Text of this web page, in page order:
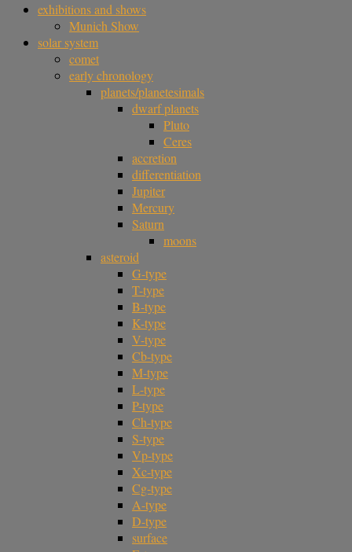
exhibitions and shows
Munich Show
solar system
comet
early chronology
planets/planetesimals
dwarf planets
Pluto
Ceres
accretion
differentiation
Jupiter
Mercury
Saturn
moons
asteroid
G-type
T-type
B-type
K-type
V-type
Cb-type
M-type
L-type
P-type
Ch-type
S-type
Vp-type
Xc-type
Cg-type
A-type
D-type
surface